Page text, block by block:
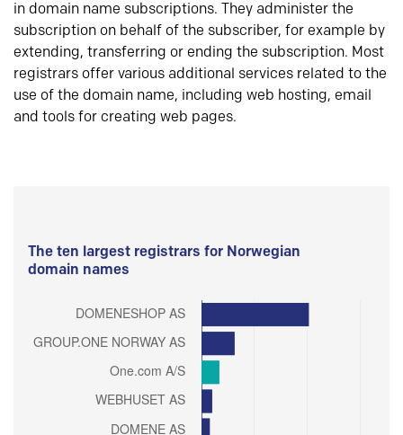
in domain name subscriptions. They administer the
subscription on behalf of the subscriber, for example by
extending, transferring or ending the subscription. Most
registrars offer various additional services related to the
use of the domain name, including web hosting, email
and tools for creating web pages.
The ten largest registrars for Norwegian
domain names